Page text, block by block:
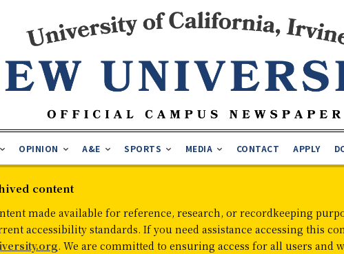
OPINION A&E SPORTS MEDIA CONTACT APPLY
content
made available for reference, research, or recordkeeping
accessibility standards. If you need assistance accessing this
. We are committed to ensuring access for all users and